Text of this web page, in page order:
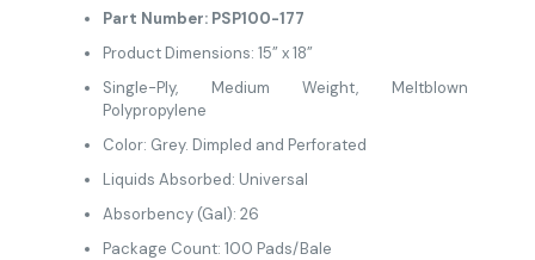
Part Number: PSP100-177
Product Dimensions: 15” x 18”
Single-Ply, Medium Weight, Meltblown
Polypropylene
Color: Grey. Dimpled and Perforated
Liquids Absorbed: Universal
Absorbency (Gal): 26
Package Count: 100 Pads/Bale